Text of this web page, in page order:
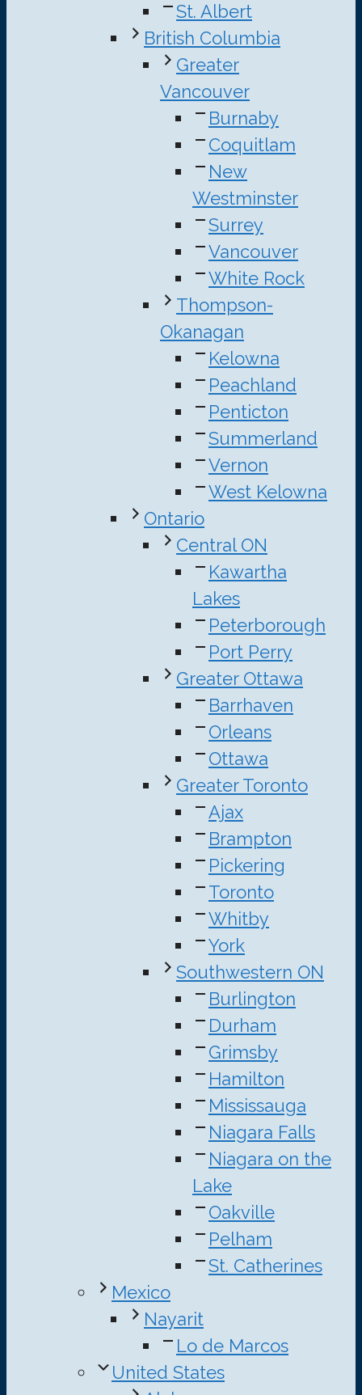
St. Albert
British Columbia
Greater
Vancouver
Burnaby
Coquitlam
New
Westminster
Surrey
Vancouver
White Rock
Thompson-
Okanagan
Kelowna
Peachland
Penticton
Summerland
Vernon
West Kelowna
Ontario
Central ON
Kawartha
Lakes
Peterborough
Port Perry
Greater Ottawa
Barrhaven
Orleans
Ottawa
Greater Toronto
Ajax
Brampton
Pickering
Toronto
Whitby
York
Southwestern ON
Burlington
Durham
Grimsby
Hamilton
Mississauga
Niagara Falls
Niagara on the
Lake
Oakville
Pelham
St. Catherines
Mexico
Nayarit
Lo de Marcos
United States